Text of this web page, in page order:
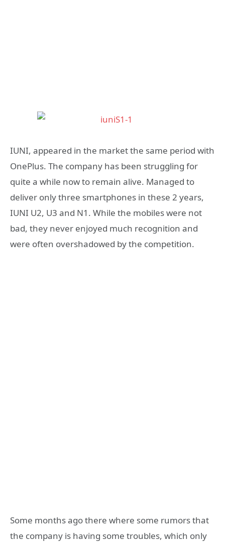
IUNI, appeared in the market the same period with
OnePlus. The company has been struggling for
quite a while now to remain alive. Managed to
deliver only three smartphones in these 2 years,
IUNI U2, U3 and N1. While the mobiles were not
bad, they never enjoyed much recognition and
were often overshadowed by the competition.
Some months ago there where some rumors that
the company is having some troubles, which only